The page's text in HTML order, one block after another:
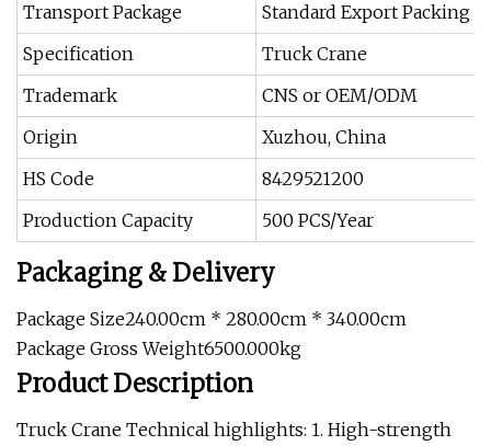
Transport Package
Standard Export Packing
Specification
Truck Crane
Trademark
CNS or OEM/ODM
Origin
Xuzhou, China
HS Code
8429521200
Production Capacity
500 PCS/Year
Packaging & Delivery
Package Size240.00cm * 280.00cm * 340.00cm
Package Gross Weight6500.000kg
Product Description
Truck Crane Technical highlights: 1. High-strength